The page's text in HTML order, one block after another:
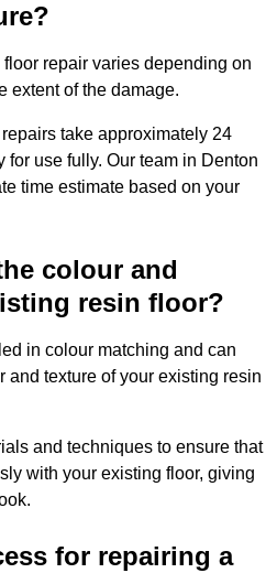
repair varies depending on
extent of the damage.
take approximately 24
for use fully. Our team in Denton
time estimate based on your
colour and
resin floor?
in colour matching and can
and texture of your existing resin
and techniques to ensure that
with your existing floor, giving
for repairing a